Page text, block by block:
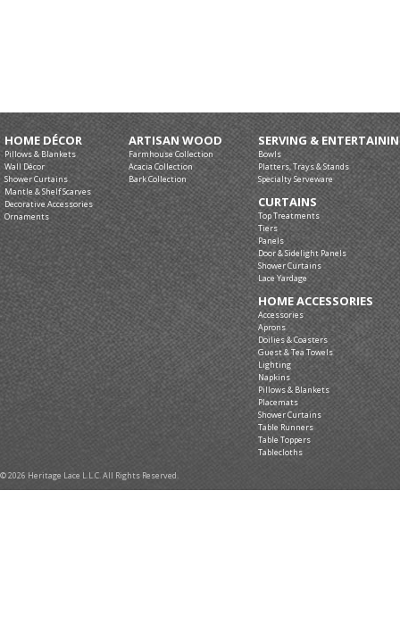
HOME DÉCOR
Pillows & Blankets
Wall Décor
Shower Curtains
Mantle & Shelf Scarves
Decorative Accessories
Ornaments
ARTISAN WOOD
Farmhouse Collection
Acacia Collection
Bark Collection
SERVING &
Bowls
Platters, Trays & Stands
Specialty Serveware
CURTAINS
Top Treatments
Tiers
Panels
Door & Sidelight Panels
Shower Curtains
Lace Yardage
HOME ACCESSORIES
Accessories
Aprons
Doilies & Coasters
Guest & Tea Towels
Lighting
Napkins
Pillows & Blankets
Placemats
Shower Curtains
Table Runners
Table Toppers
Tablecloths
© 2026 Heritage Lace L.L.C. All Rights Reserved.